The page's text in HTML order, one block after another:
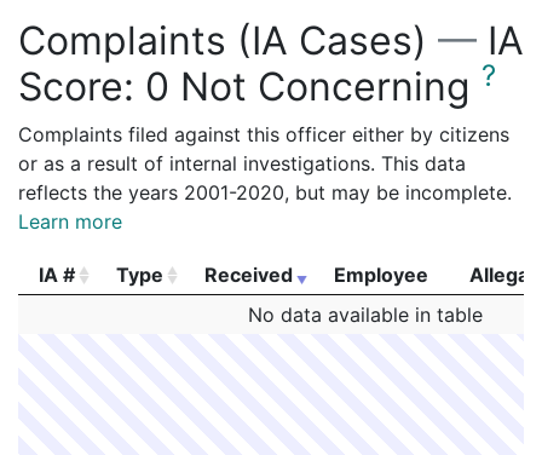
Complaints (IA Cases) — IA
Score: 0 Not Concerning ?
Complaints filed against this officer either by citizens
or as a result of internal investigations. This data
reflects the years 2001-2020, but may be incomplete.
Learn more
IA # Type Received Employee
Received Employee
No data available in table